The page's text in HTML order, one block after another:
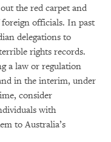
the red carpet and
officials. In past
delegations to
rights records.
a law or regulation
in the interim, under
consider
with
to Australia’s